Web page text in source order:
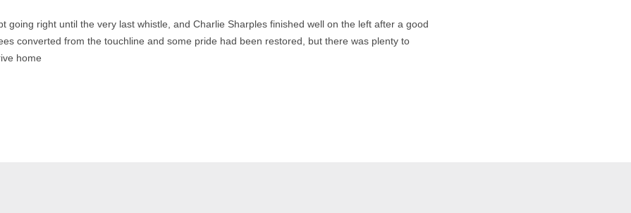
going right until the very last whistle, and Charlie Sharples finished well on the left after a good
converted from the touchline and some pride had been restored, but there was plenty to
home